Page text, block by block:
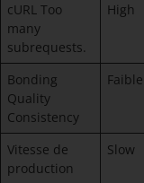
cURL Too
many
subrequests.
High
Bonding
Quality
Consistency
Faible
Vitesse de
production
Slow